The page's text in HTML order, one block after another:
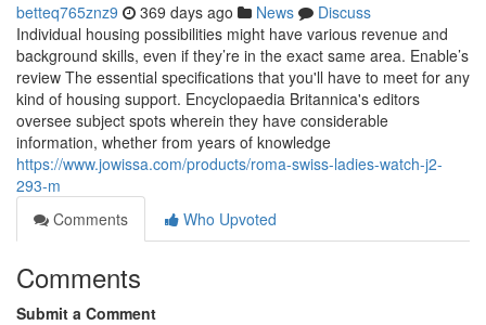
betteq765znz9 369 days ago News
Discuss
Individual housing possibilities might have various revenue and
background skills, even if they’re in the exact same area. Enable’s
review The essential specifications that you'll have to meet for any
kind of housing support. Encyclopaedia Britannica's editors
oversee subject spots wherein they have considerable
information, whether from years of knowledge
https://www.jowissa.com/products/roma-swiss-ladies-watch-j2-
293-m
Comments
Who Upvoted
Comments
Submit a Comment